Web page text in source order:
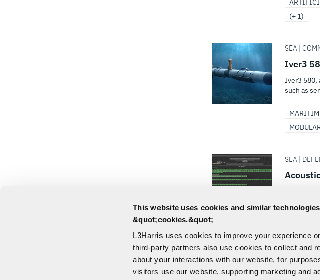
This website uses cookies and similar
&quot;cookies.&quot;
L3Harris uses cookies to improve your experience
third-party partners also use cookies to collect and
about your interactions with our website, for
visitors use our website, supporting marketing and
(+ 1)
SEA |
Iver3
Iver3 580,
such as
SEA |